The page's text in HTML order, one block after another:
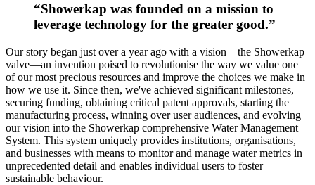
“Showerkap was founded on a mission to
leverage technology for the greater good.”
Our story began just over a year ago with a vision—the Showerkap
valve—an invention poised to revolutionise the way we value one
of our most precious resources and improve the choices we make in
how we use it. Since then, we've achieved significant milestones,
securing funding, obtaining critical patent approvals, starting the
manufacturing process, winning over user audiences, and evolving
our vision into the Showerkap comprehensive Water Management
System. This system uniquely provides institutions, organisations,
and businesses with means to monitor and manage water metrics in
unprecedented detail and enables individual users to foster
sustainable behaviour.